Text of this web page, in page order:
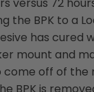
the BPK to a
has cured
mount and
come off of the
BPK is